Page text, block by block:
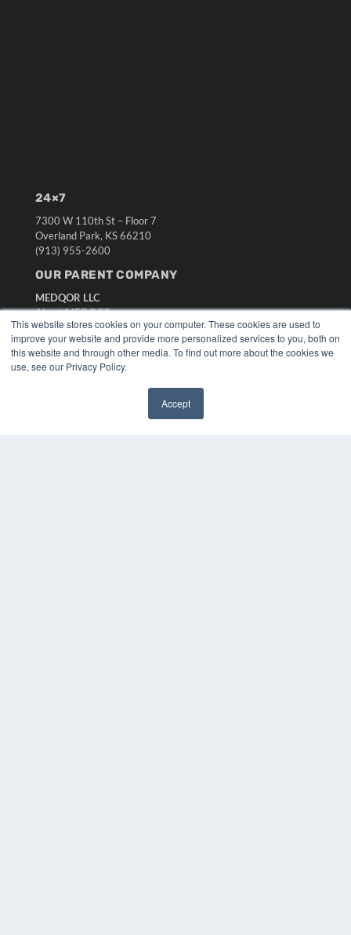
This website stores cookies on your computer. These cookies are used to
improve your website and provide more personalized services to you, both on
this website and through other media. To find out more about the cookies we
use, see our Privacy Policy.
Accept
24×7
7300 W 110th St – Floor 7
Overland Park, KS 66210
(913) 955-2600
OUR PARENT COMPANY
MEDQOR LLC
About MEDQOR
MEDQOR Data Platform
Press Releases